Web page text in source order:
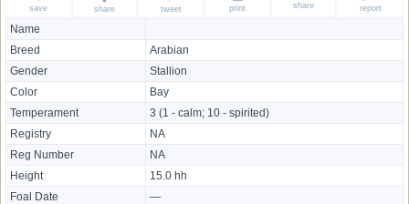
Name
Breed
Arabian
Gender
Stallion
Color
Bay
Temperament
3 (1 - calm; 10 - spirited)
Registry
NA
Reg Number
NA
Height
15.0 hh
Foal Date
—
save share tweet print share report